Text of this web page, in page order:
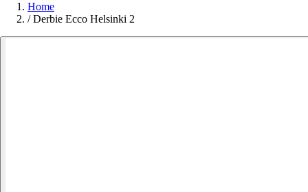
Home
/ Derbie Ecco Helsinki 2